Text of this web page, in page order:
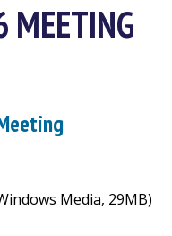
MEETING
Media, 29MB)